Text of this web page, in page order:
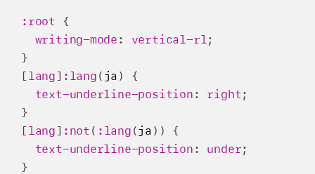
:root {
writing-mode : vertical-rl;
}
[ lang ] :lang ( ja ) {
text-underline-position : right;
}
[ lang ] :not ( :lang (ja )) {
text-underline-position : under;